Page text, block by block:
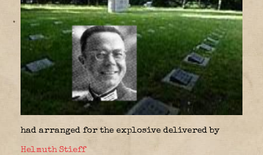
had arranged for the explosive delivered by
Helmuth Stieff